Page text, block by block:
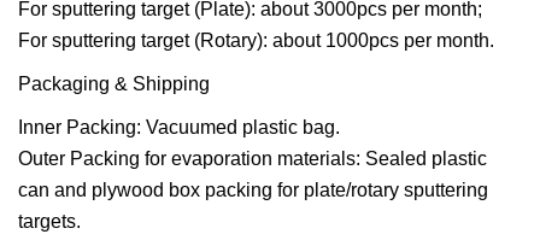
For sputtering target (Plate): about 3000pcs per month;
For sputtering target (Rotary): about 1000pcs per month.
Packaging & Shipping
Inner Packing: Vacuumed plastic bag.
Outer Packing for evaporation materials: Sealed plastic
can and plywood box packing for plate/rotary sputtering
targets.